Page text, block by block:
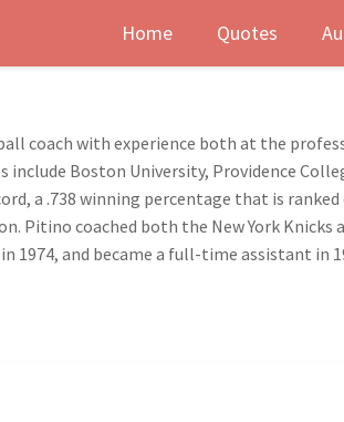
Home Quotes
coach with experience both at the
Boston University, Providence
a .738 winning percentage that is
Pitino coached both the New York Knicks
and became a full-time assistant in